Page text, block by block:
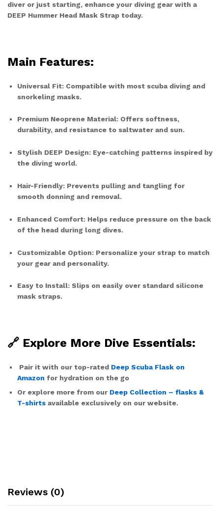
diver or just starting, enhance your diving gear with a
DEEP Hummer Head Mask Strap today.
Main Features:
Universal Fit: Compatible with most scuba diving and
snorkeling masks.
Premium Neoprene Material: Offers softness,
durability, and resistance to saltwater and sun.
Stylish DEEP Design: Eye-catching patterns inspired by
the diving world.
Hair-Friendly: Prevents pulling and tangling for
smooth donning and removal.
Enhanced Comfort: Helps reduce pressure on the back
of the head during long dives.
Customizable Option: Personalize your strap to match
your gear and personality.
Easy to Install: Slips on easily over standard silicone
mask straps.
🔗 Explore More Dive Essentials:
Pair it with our top-rated Deep Scuba Flask on
Amazon for hydration on the go
Or explore more from our Deep Collection – flasks &
T-shirts available exclusively on our website.
Reviews (0)